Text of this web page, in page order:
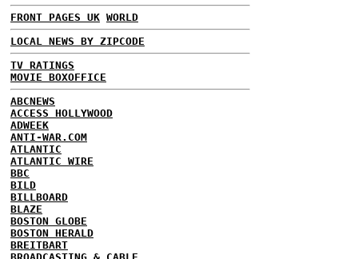
FRONT PAGES UK WORLD
LOCAL NEWS BY ZIPCODE
TV RATINGS
MOVIE BOXOFFICE
ABCNEWS
ACCESS HOLLYWOOD
ADWEEK
ANTI-WAR.COM
ATLANTIC
ATLANTIC WIRE
BBC
BILD
BILLBOARD
BLAZE
BOSTON GLOBE
BOSTON HERALD
BREITBART